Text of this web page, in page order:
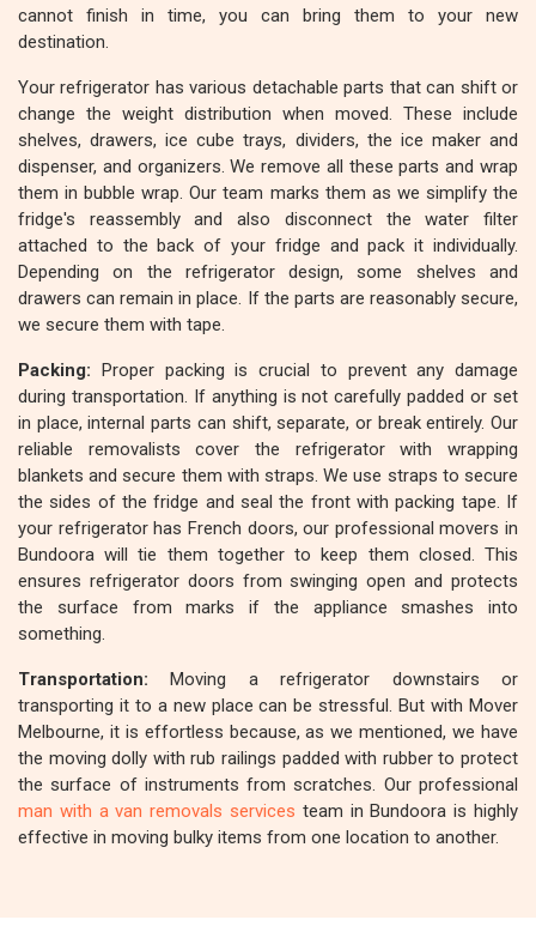
cannot finish in time, you can bring them to your new
destination.
Your refrigerator has various detachable parts that can shift or
change the weight distribution when moved. These include
shelves, drawers, ice cube trays, dividers, the ice maker and
dispenser, and organizers. We remove all these parts and wrap
them in bubble wrap. Our team marks them as we simplify the
fridge's reassembly and also disconnect the water filter
attached to the back of your fridge and pack it individually.
Depending on the refrigerator design, some shelves and
drawers can remain in place. If the parts are reasonably secure,
we secure them with tape.
Packing: Proper packing is crucial to prevent any damage
during transportation. If anything is not carefully padded or set
in place, internal parts can shift, separate, or break entirely. Our
reliable removalists cover the refrigerator with wrapping
blankets and secure them with straps. We use straps to secure
the sides of the fridge and seal the front with packing tape. If
your refrigerator has French doors, our professional movers in
Bundoora will tie them together to keep them closed. This
ensures refrigerator doors from swinging open and protects
the surface from marks if the appliance smashes into
something.
Transportation: Moving a refrigerator downstairs or
transporting it to a new place can be stressful. But with Mover
Melbourne, it is effortless because, as we mentioned, we have
the moving dolly with rub railings padded with rubber to protect
the surface of instruments from scratches. Our professional
man with a van removals services team in Bundoora is highly
effective in moving bulky items from one location to another.